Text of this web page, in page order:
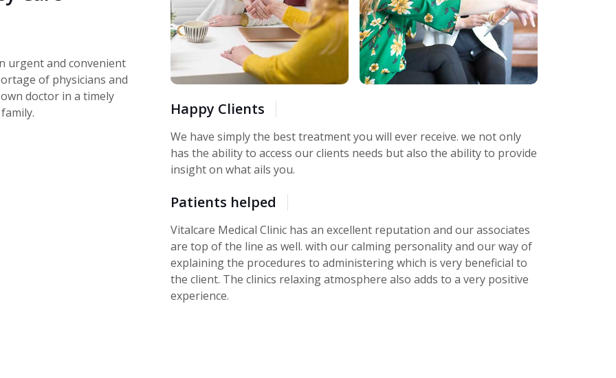
urgent and convenient
of physicians and
doctor in a timely
Happy Clients
We have simply the best treatment you will ever receive. we not only
has the ability to access our clients needs but also the ability to provide
insight on what ails you.
Patients helped
Vitalcare Medical Clinic has an excellent reputation and our associates
are top of the line as well. with our calming personality and our way of
explaining the procedures to administering which is very beneficial to
the client. The clinics relaxing atmosphere also adds to a very positive
experience.